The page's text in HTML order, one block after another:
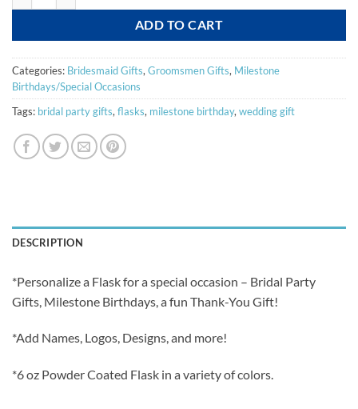
ADD TO CART
Categories: Bridesmaid Gifts, Groomsmen Gifts, Milestone
Birthdays/Special Occasions
Tags: bridal party gifts, flasks, milestone birthday, wedding gift
DESCRIPTION
*Personalize a Flask for a special occasion – Bridal Party
Gifts, Milestone Birthdays, a fun Thank-You Gift!
*Add Names, Logos, Designs, and more!
*6 oz Powder Coated Flask in a variety of colors.